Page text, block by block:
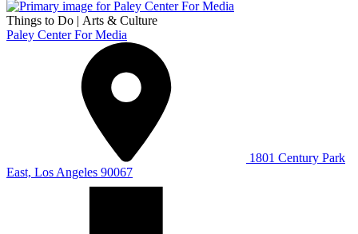
Things to Do | Arts & Culture
Paley Center For Media
1801 Century Park
East, Los Angeles 90067